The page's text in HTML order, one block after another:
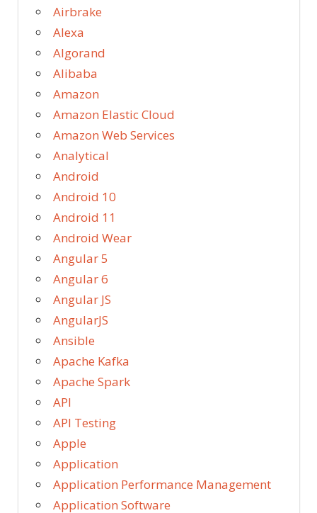
Airbrake
Alexa
Algorand
Alibaba
Amazon
Amazon Elastic Cloud
Amazon Web Services
Analytical
Android
Android 10
Android 11
Android Wear
Angular 5
Angular 6
Angular JS
AngularJS
Ansible
Apache Kafka
Apache Spark
API
API Testing
Apple
Application
Application Performance Management
Application Software